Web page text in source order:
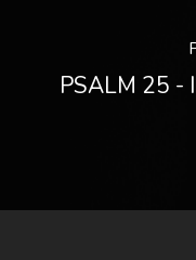
PSALM 25 -